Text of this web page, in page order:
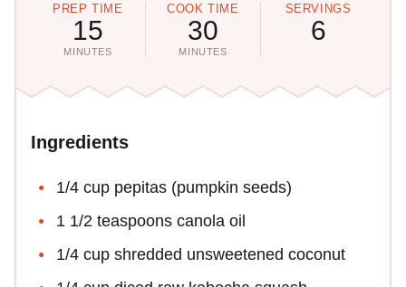
PREP TIME
15
MINUTES
COOK TIME
30
MINUTES
SERVINGS
6
Ingredients
1/4 cup pepitas (pumpkin seeds)
1 1/2 teaspoons canola oil
1/4 cup shredded unsweetened coconut